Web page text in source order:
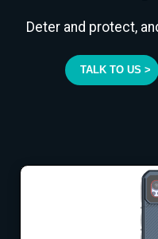
Deter and protect,
TALK TO US >